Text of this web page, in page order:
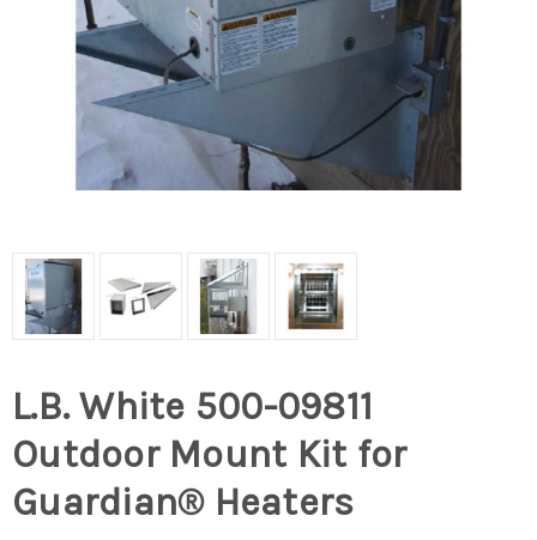
L.B. White 500-09811
Outdoor Mount Kit for
Guardian® Heaters